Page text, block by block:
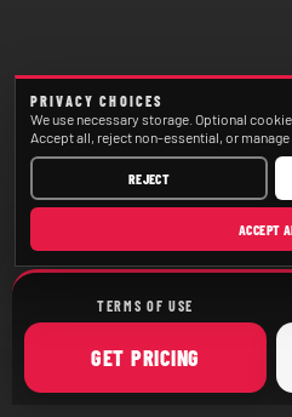
TERMS OF USE
GET ONLINE
PRICING
PRIVACY CHOICES
We use necessary storage. Optional
Accept all, reject non-essential, or manage
REJECT
ACCEPT